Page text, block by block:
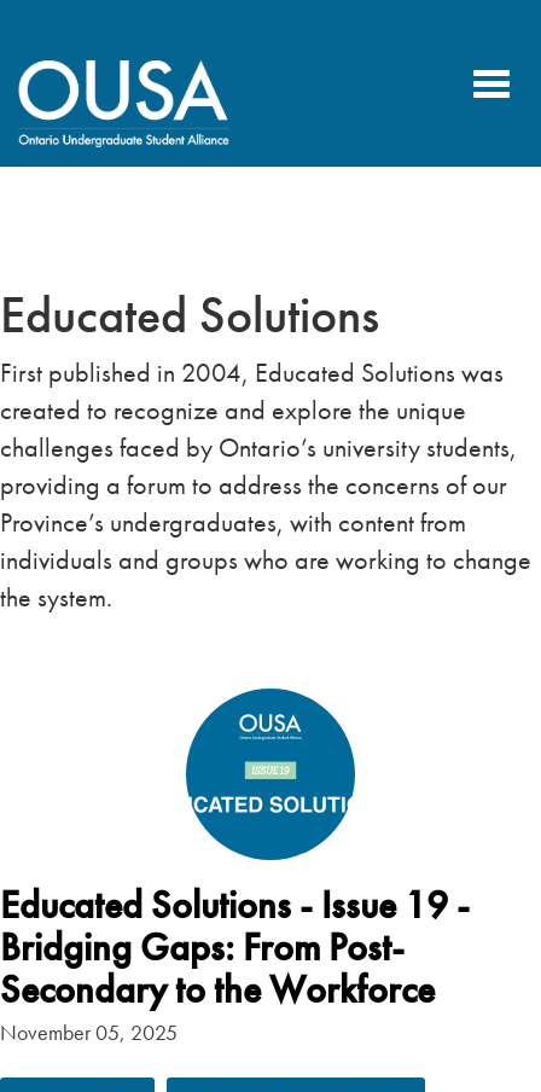
Educated Solutions
First published in 2004, Educated Solutions was
created to recognize and explore the unique
challenges faced by Ontario’s university students,
providing a forum to address the concerns of our
Province’s undergraduates, with content from
individuals and groups who are working to change
the system.
Educated Solutions - Issue 19 -
Bridging Gaps: From Post-
Secondary to the Workforce
November 05, 2025